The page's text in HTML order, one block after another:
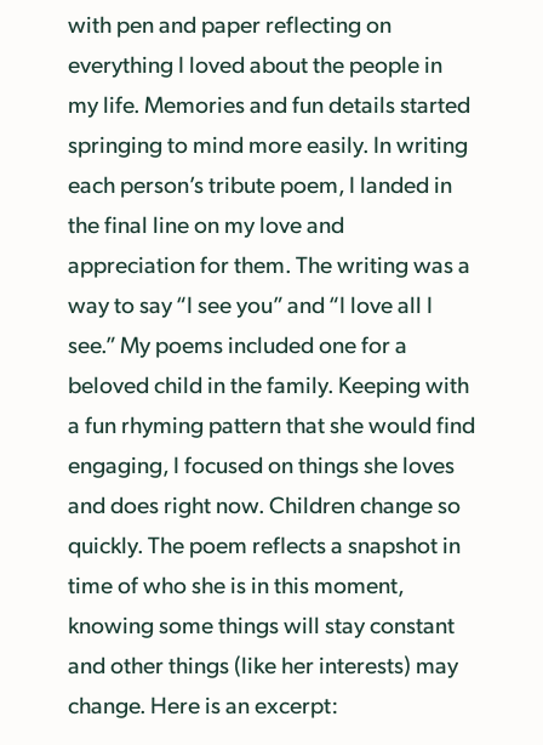
with pen and paper reflecting on
everything I loved about the people in
my life. Memories and fun details started
springing to mind more easily. In writing
each person’s tribute poem, I landed in
the final line on my love and
appreciation for them. The writing was a
way to say “I see you” and “I love all I
see.” My poems included one for a
beloved child in the family. Keeping with
a fun rhyming pattern that she would find
engaging, I focused on things she loves
and does right now. Children change so
quickly. The poem reflects a snapshot in
time of who she is in this moment,
knowing some things will stay constant
and other things (like her interests) may
change. Here is an excerpt: